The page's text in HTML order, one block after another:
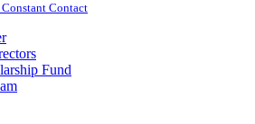
Contact
Fund